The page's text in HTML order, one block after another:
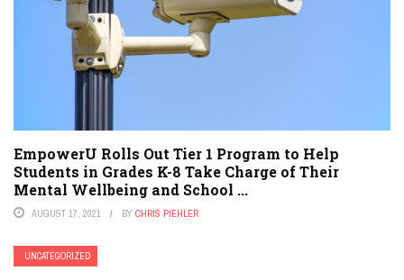
EmpowerU Rolls Out Tier 1 Program to Help
Students in Grades K-8 Take Charge of Their
Mental Wellbeing and School ...
AUGUST 17, 2021 BY CHRIS PIEHLER
UNCATEGORIZED